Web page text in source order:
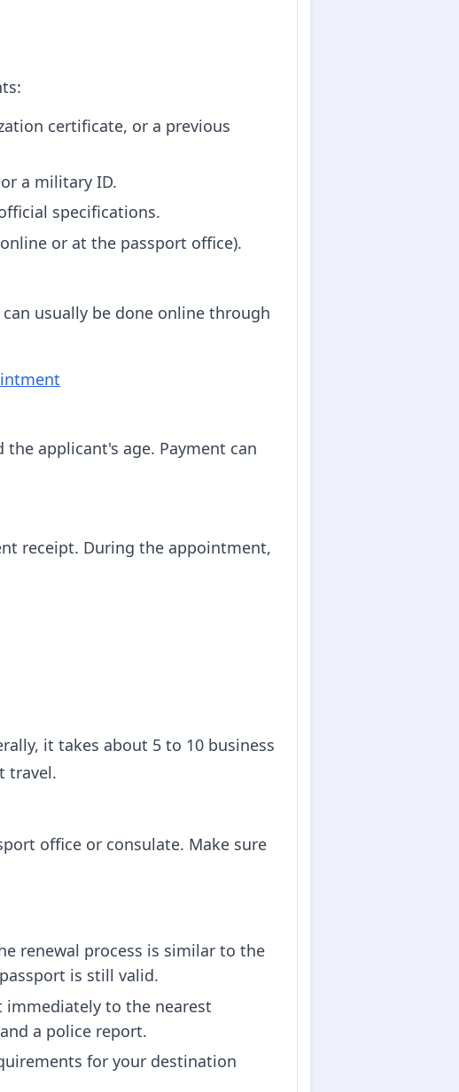
certificate, or a previous
a military ID.
specifications.
or at the passport office).
usually be done online through
applicant's age. Payment can
receipt. During the appointment,
it takes about 5 to 10 business
travel.
office or consulate. Make sure
renewal process is similar to the
is still valid.
to the nearest
a police report.
for your destination